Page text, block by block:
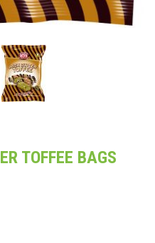
TOFFEE BAGS